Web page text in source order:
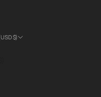
United States (USD $)